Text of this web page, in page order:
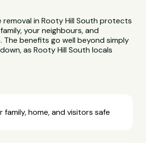
removal in Rooty Hill South protects
your neighbours, and
The benefits go well beyond simply
as Rooty Hill South locals
family, home, and visitors safe